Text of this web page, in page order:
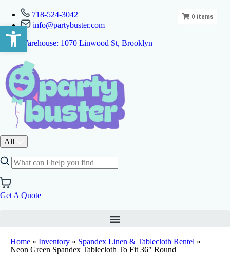
Open toolbar
718-524-3042
info@partybuster.com
Warehouse: 1070 Linwood St, Brooklyn
All
Get A Quote
Home » Inventory » Spandex Linen & Tablecloth Rentel »
Neon Green Spandex Tablecloth To Fit 36″ Round
0 items